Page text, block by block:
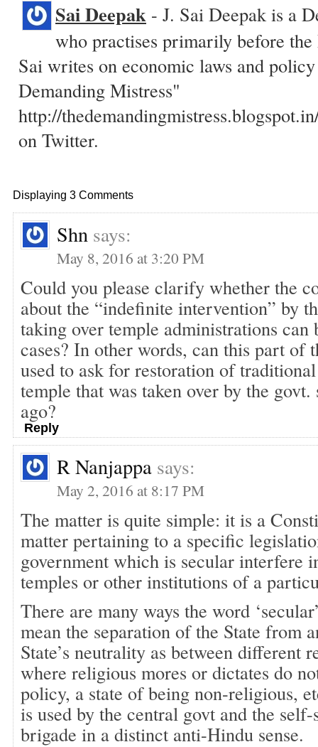
Sai Deepak - J. Sai Deepak is a
who practises primarily before
Sai writes on economic laws and
Demanding Mistress"
http://
on Twitter.
Displaying 3 Comments
Shn says:
May 8, 2016 at 3:20 PM
Could you please clarify whether the
about the “indefinite intervention” by
taking over temple administrations can
cases? In other words, can this part of
used to ask for restoration of
temple that was taken over by the govt.
ago?
Reply
R Nanjappa says:
May 2, 2016 at 8:17 PM
The matter is quite simple: it is a
matter pertaining to a specific
government which is secular interfere
temples or other institutions of a
There are many ways the word
mean the separation of the State from
State’s neutrality as between different
where religious mores or dictates do
policy, a state of being non-religious,
is used by the central govt and the
brigade in a distinct anti-Hindu sense.